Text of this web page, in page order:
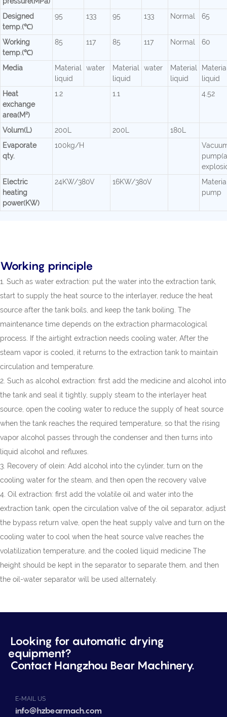
Designed
temp.(℃)
95 133 95 133 Normal 65
Working
temp.(℃)
85 117 85 117 Normal 60
Media
Material
liquid
water
Material
liquid
water
Material
liquid
liquid
Heat
exchange
area(M²)
1.2 1.1 4.52
Volum(L) 200L 200L
180L
Evaporate
qty.
100kg/H
Electric
heating
power(KW)
24KW/380V 16KW/380V
pump
Working principle
1. Such as water extraction: put the water into the extraction tank,
start to supply the heat source to the interlayer, reduce the heat
source after the tank boils, and keep the tank boiling. The
maintenance time depends on the extraction pharmacological
process. If the airtight extraction needs cooling water, After the
steam vapor is cooled, it returns to the extraction tank to maintain
circulation and temperature.
2. Such as alcohol extraction: first add the medicine and alcohol into
the tank and seal it tightly, supply steam to the interlayer heat
source, open the cooling water to reduce the supply of heat source
when the tank reaches the required temperature, so that the rising
vapor alcohol passes through the condenser and then turns into
liquid alcohol and refluxes.
3. Recovery of olein: Add alcohol into the cylinder, turn on the
cooling water for the steam, and then open the recovery valve
4. Oil extraction: first add the volatile oil and water into the
extraction tank, open the circulation valve of the oil separator, adjust
the bypass return valve, open the heat supply valve and turn on the
cooling water to cool when the heat source valve reaches the
volatilization temperature, and the cooled liquid medicine The
height should be kept in the separator to separate them, and then
the oil-water separator will be used alternately.
Looking for automatic drying
equipment?
Contact Hangzhou Bear Machinery.
E-MAIL US
info@hzbearmach.com